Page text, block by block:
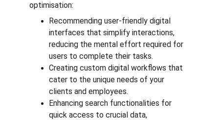
optimisation:
Recommending user-friendly digital
interfaces that simplify interactions,
reducing the mental effort required for
users to complete their tasks.
Creating custom digital workflows that
cater to the unique needs of your
clients and employees.
Enhancing search functionalities for
quick access to crucial data,